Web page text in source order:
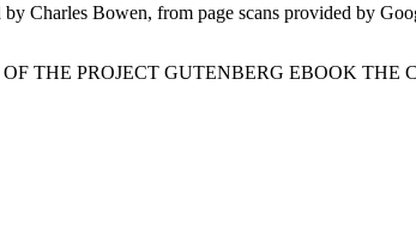
by Charles Bowen, from page scans provided by
THE PROJECT GUTENBERG EBOOK